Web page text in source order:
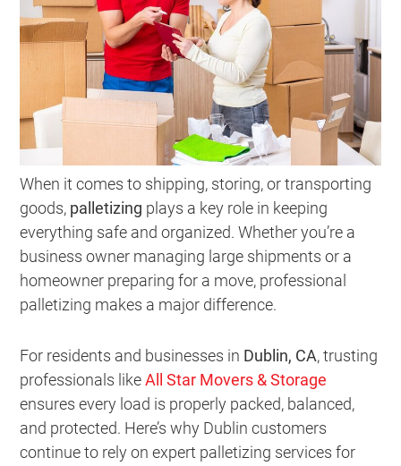
When it comes to shipping, storing, or transporting
goods, palletizing plays a key role in keeping
everything safe and organized. Whether you’re a
business owner managing large shipments or a
homeowner preparing for a move, professional
palletizing makes a major difference.
For residents and businesses in Dublin, CA, trusting
professionals likeAll Star Movers & Storage
ensures every load is properly packed, balanced,
and protected. Here’s why Dublin customers
continue to rely on expert palletizing services for